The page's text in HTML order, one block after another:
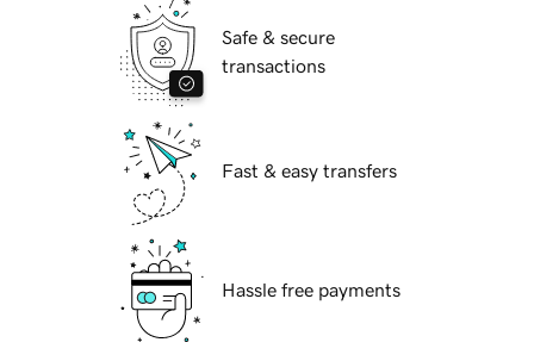
Safe & secure
transactions
Fast & easy transfers
Hassle free payments